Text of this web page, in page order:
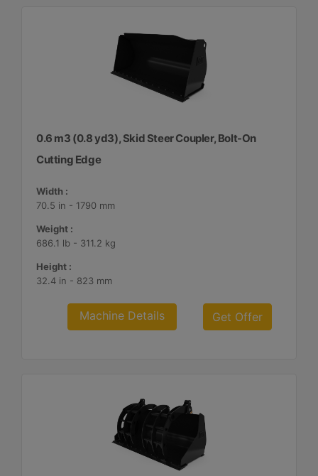
0.6 m3 (0.8 yd3), Skid Steer Coupler, Bolt-On
Cutting Edge
Width :
70.5 in - 1790 mm
Weight :
686.1 lb - 311.2 kg
Height :
32.4 in - 823 mm
Machine Details Get Offer